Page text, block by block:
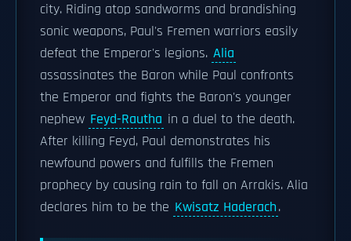
city. Riding atop sandworms and brandishing
sonic weapons, Paul's Fremen warriors easily
defeat the Emperor's legions. Alia
assassinates the Baron while Paul confronts
the Emperor and fights the Baron's younger
nephew Feyd-Rautha in a duel to the death.
After killing Feyd, Paul demonstrates his
newfound powers and fulfills the Fremen
prophecy by causing rain to fall on Arrakis. Alia
declares him to be the Kwisatz Haderach.